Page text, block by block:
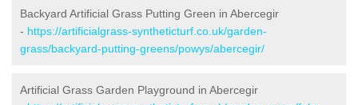
Backyard Artificial Grass Putting Green in Abercegir
- https://artificialgrass-syntheticturf.co.uk/garden-
grass/backyard-putting-greens/powys/abercegir/
Artificial Grass Garden Playground in Abercegir